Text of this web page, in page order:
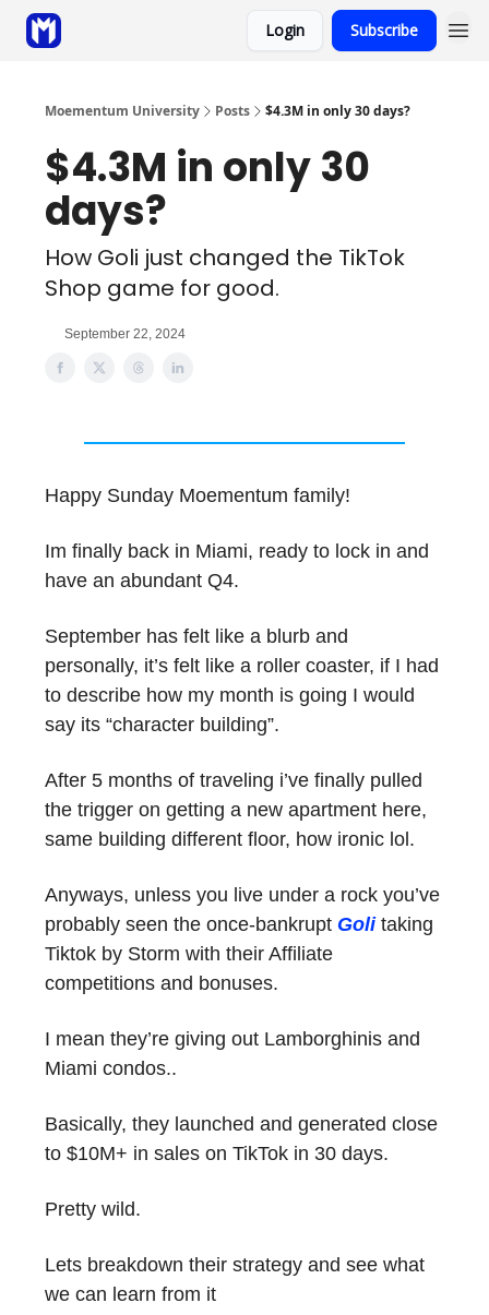
Login Subscribe
Moementum University Posts $4.3M in only 30 days?
$4.3M in only 30
days?
How Goli just changed the TikTok
Shop game for good.
September 22, 2024
Happy Sunday Moementum family!
Im finally back in Miami, ready to lock in and
have an abundant Q4.
September has felt like a blurb and
personally, it’s felt like a roller coaster, if I had
to describe how my month is going I would
say its “character building”.
After 5 months of traveling i’ve finally pulled
the trigger on getting a new apartment here,
same building different floor, how ironic lol.
Anyways, unless you live under a rock you’ve
probably seen the once-bankrupt Golitaking
Tiktok by Storm with their Affiliate
competitions and bonuses.
I mean they’re giving out Lamborghinis and
Miami condos..
Basically, they launched and generated close
to $10M+ in sales on TikTok in 30 days.
Pretty wild.
Lets breakdown their strategy and see what
we can learn from it